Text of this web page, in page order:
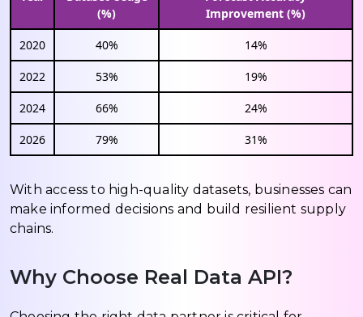
(%)
Improvement (%)
2020 40% 14%
2022 53% 19%
2024 66% 24%
2026 79% 31%
With access to high-quality datasets, businesses can
make informed decisions and build resilient supply
chains.
Why Choose Real Data API?